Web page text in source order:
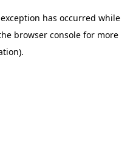
has occurred while
browser consolefor more